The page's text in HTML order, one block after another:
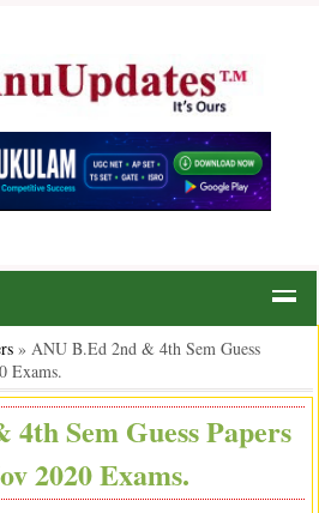
» ANU B.Ed 2nd & 4th Sem Guess
Exams.
Sem Guess Papers
2020 Exams.